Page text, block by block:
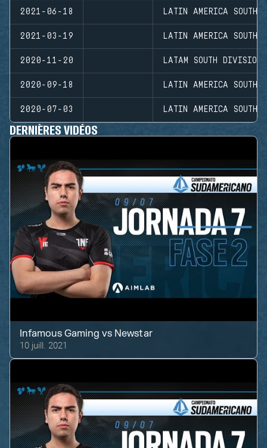
2021-06-18 LATIN AMERICA
2021-03-19 LATIN AMERICA SOUTH
2020-11-20 LATAM SOUTH
2020-09-18 LATIN AMERICA SOUTH
2020-07-03 LATIN AMERICA SOUTH
DERNIÈRES VIDÉOS
Infamous Gaming vs Newstar
10 juill. 2021